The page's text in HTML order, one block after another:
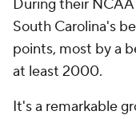
During their NCAA
South Carolina's
points, most by a
at least 2000.
It's a remarkable